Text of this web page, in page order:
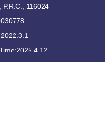
P.R.C., 116024
2022.3.1
2025.4.12